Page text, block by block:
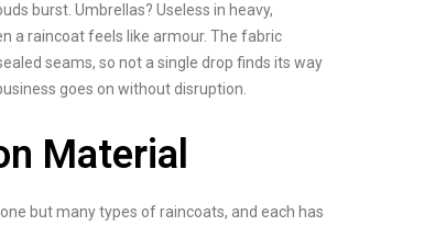
burst. Umbrellas? Useless in heavy,
a raincoat feels like armour. The fabric
seams, so not a single drop finds its way
goes on without disruption.
Material
but many types of raincoats, and each has